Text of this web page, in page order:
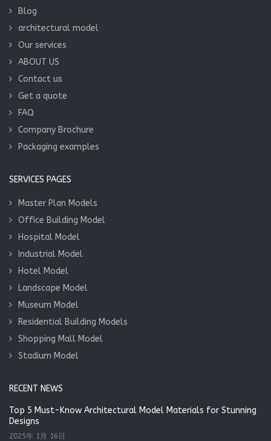
Blog
architectural model
Our services
ABOUT US
Contact us
Get a quote
FAQ
Company Brochure
Packaging examples
SERVICES PAGES
Master Plan Models
Office Building Model
Hospital Model
Industrial Model
Hotel Model
Landscape Model
Museum Model
Residential Building Models
Shopping Mall Model
Stadium Model
RECENT NEWS
Top 5 Must-Know Architectural Model Materials for Stunning
Designs
2025年 1月 16日